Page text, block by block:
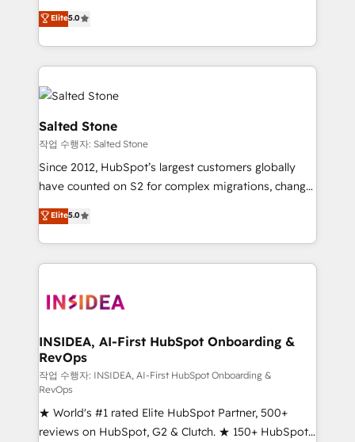
experienced and fully accredited HubSpot Solutions
Partner. 🚀 With 2,750+ HubSpot projects delivered
and 370+ specialists across EMEA, APAC and NAM,
we de-risk complex CRM programmes and
accelerate ROI across every HubSpot Hub. 🧭 From
multi-region migrations to AI-powered automation,
we turn complexity into clarity, human at global
scale. 🏆 HubSpot’s CEO called us “the partner of the
future.” Others agree it is proof of trust built through
measurable impact.
Elite5.0
Salted Stone
작업 수행자: Salted Stone
Since 2012, HubSpot’s largest customers globally
have counted on S2 for complex migrations, change
management, systems integration, and creative
solutions that deliver measurable impact and
transform brand experiences As one of the few full-
service creative agencies in the HubSpot
winning design to build scalable, globally
marketing campaigns, & RevOps frameworks that
fuel long-term success We connect the entire
customer lifecycle through seamless integrations,
ensure long-term adoption with change-
management programs, and align marketing, sales,
and service to drive sustainable growth With 6 key
Elite5.0
INSIDEA, AI-First HubSpot Onboarding &
RevOps
작업 수행자: INSIDEA, AI-First HubSpot Onboarding &
RevOps
★ World's #1 rated Elite HubSpot Partner, 500+
reviews on HubSpot, G2 & Clutch. ★ 150+ HubSpot